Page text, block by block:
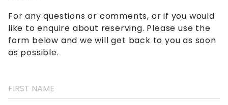
For any questions or comments, or if you would
like to enquire about reserving. Please use the
form below and we will get back to you as soon
as possible.